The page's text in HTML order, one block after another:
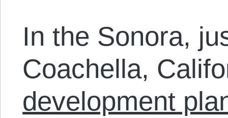
In the Sonora,
Coachella,
development